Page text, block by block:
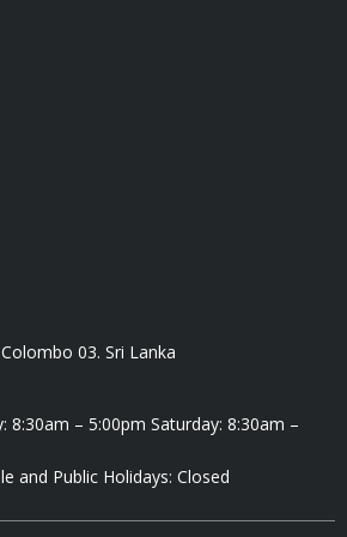
03. Sri Lanka
8:30am – 5:00pm Saturday: 8:30am –
and Public Holidays: Closed